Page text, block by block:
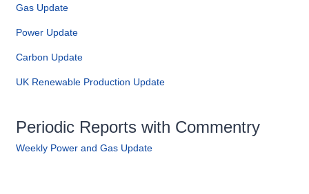
Gas Update
Power Update
Carbon Update
UK Renewable Production Update
Periodic Reports with Commentry
Weekly Power and Gas Update